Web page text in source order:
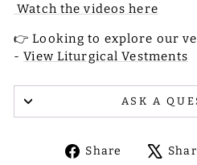
Watch the videos here
👉 Looking to explore our
- View Liturgical Vestments
ASK A
Share
Share